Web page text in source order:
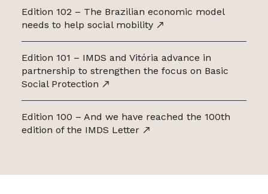
Edition 102 – The Brazilian economic model
needs to help social mobility
Edition 101 – IMDS and Vitória advance in
partnership to strengthen the focus on Basic
Social Protection
Edition 100 – And we have reached the 100th
edition of the IMDS Letter